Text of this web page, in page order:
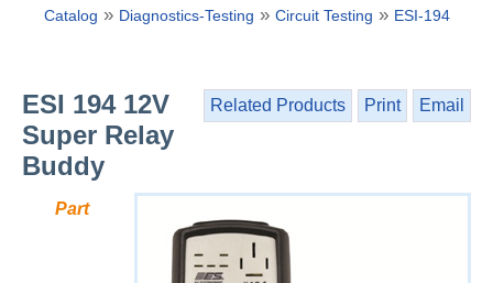
Catalog » Diagnostics-Testing » Circuit Testing » ESI-194
Related Products Print Email
ESI 194 12V
Super Relay
Buddy
Part